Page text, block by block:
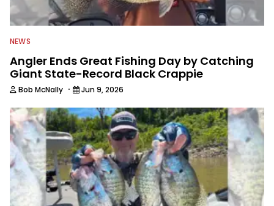
NEWS
Angler Ends Great Fishing Day by Catching
Giant State-Record Black Crappie
Bob McNally · Jun 9, 2026